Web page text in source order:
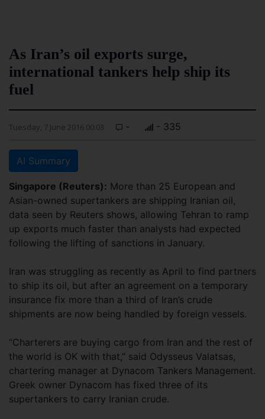
As Iran’s oil exports surge,
international tankers help ship its
fuel
Tuesday, 7 June 2016 00:03 - - 335
AI Summary
Singapore (Reuters): More than 25 European and
Asian-owned supertankers are shipping Iranian oil,
data seen by Reuters shows, allowing Tehran to ramp
up exports much faster than analysts had expected
following the lifting of sanctions in January.
Iran was struggling as recently as April to find partners
to ship its oil, but after an agreement on a temporary
insurance fix more than a third of Iran’s crude
shipments are now being handled by foreign vessels.
“Charterers are buying cargo from Iran and the rest of
the world is OK with that,” said Odysseus Valatsas,
chartering manager at Dynacom Tankers Management.
Greek owner Dynacom has fixed three of its
supertankers to carry Iranian crude.